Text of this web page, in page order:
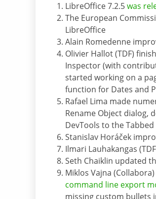
LibreOffice 7.2.5was
The European
LibreOffice
Alain Romedenne
Olivier Hallot (TDF)
Inspector (with
started working on a
function for Dates and
Rafael Lima made
Rename Object dialog,
DevTools to the
Stanislav Horáček
Ilmari Lauhakangas
Seth Chaiklin updated
Miklos Vajna
command line export
missing custom bullets